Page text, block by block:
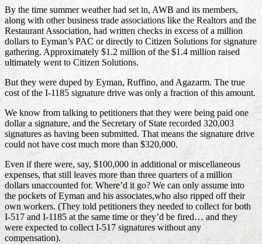
By the time summer weather had set in, AWB and its members,
along with other business trade associations like the Realtors and the
Restaurant Association, had written checks in excess of a million
dollars to Eyman’s PAC or directly to Citizen Solutions for signature
gathering. Approximately $1.2 million of the $1.4 million raised
ultimately went to Citizen Solutions.
But they were duped by Eyman, Ruffino, and Agazarm. The true
cost of the I-1185 signature drive was only a fraction of this amount.
We know from talking to petitioners that they were being paid one
dollar a signature, and the Secretary of State recorded 320,003
signatures as having been submitted. That means the signature drive
could not have cost much more than $320,000.
Even if there were, say, $100,000 in additional or miscellaneous
expenses, that still leaves more than three quarters of a million
dollars unaccounted for. Where’d it go? We can only assume into
the pockets of Eyman and his associates,who also ripped off their
own workers. (They told petitioners they needed to collect for both
I-517 and I-1185 at the same time or they’d be fired… and they
were expected to collect I-517 signatures without any
compensation).